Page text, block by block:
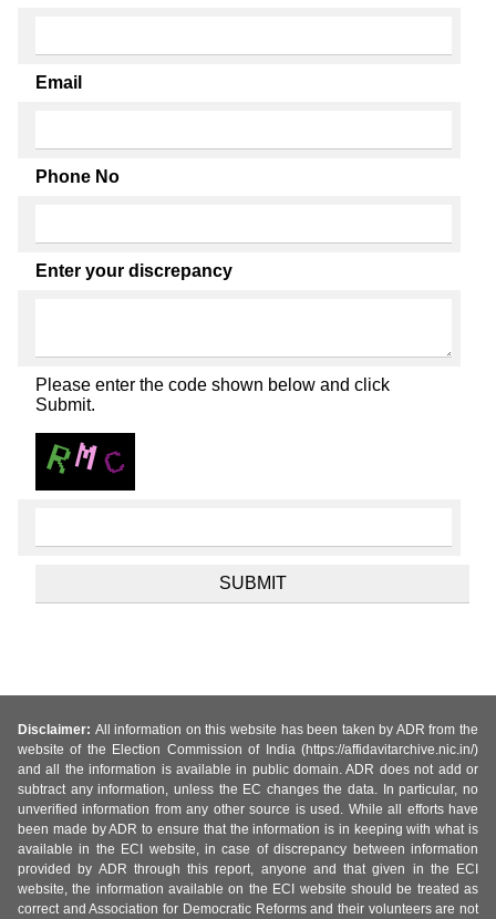
Email
Phone No
Enter your discrepancy
Please enter the code shown below and click
Submit.
Disclaimer: All information on this website has been taken by ADR from the
website of the Election Commission of India (https://affidavitarchive.nic.in/)
and all the information is available in public domain. ADR does not add or
subtract any information, unless the EC changes the data. In particular, no
unverified information from any other source is used. While all efforts have
been made by ADR to ensure that the information is in keeping with what is
available in the ECI website, in case of discrepancy between information
provided by ADR through this report, anyone and that given in the ECI
website, the information available on the ECI website should be treated as
correct and Association for Democratic Reforms and their volunteers are not